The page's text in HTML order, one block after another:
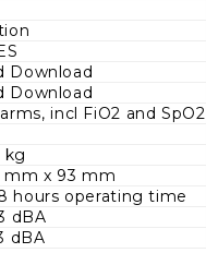
Download
Download
incl FiO2 and SpO2
kg
mm x 93 mm
hours operating time
dBA
dBA